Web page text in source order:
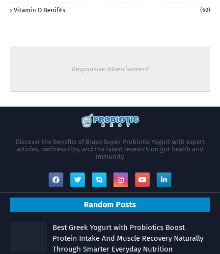
Vitamin D Benifits (60)
Responsive Advertisement
Discover the benefits of Bravo Super Probiotic Yogurt with expert
articles, wellness tips, and the latest research on gut health and
immunity.
Random Posts
Best Greek Yogurt with Probiotics Boost
Protein Intake And Muscle Recovery Naturally
Through Smarter Everyday Nutrition